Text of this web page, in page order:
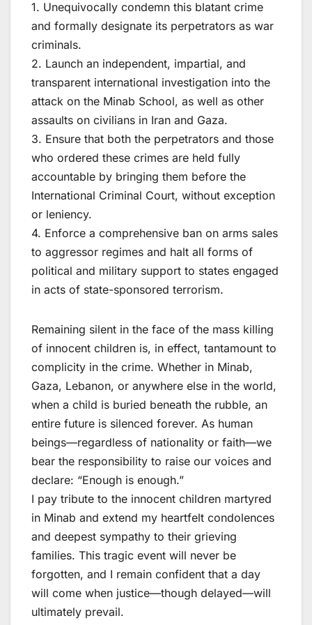
1. Unequivocally condemn this blatant crime
and formally designate its perpetrators as war
criminals.
2. Launch an independent, impartial, and
transparent international investigation into the
attack on the Minab School, as well as other
assaults on civilians in Iran and Gaza.
3. Ensure that both the perpetrators and those
who ordered these crimes are held fully
accountable by bringing them before the
International Criminal Court, without exception
or leniency.
4. Enforce a comprehensive ban on arms sales
to aggressor regimes and halt all forms of
political and military support to states engaged
in acts of state-sponsored terrorism.
Remaining silent in the face of the mass killing
of innocent children is, in effect, tantamount to
complicity in the crime. Whether in Minab,
Gaza, Lebanon, or anywhere else in the world,
when a child is buried beneath the rubble, an
entire future is silenced forever. As human
beings—regardless of nationality or faith—we
bear the responsibility to raise our voices and
declare: “Enough is enough.”
I pay tribute to the innocent children martyred
in Minab and extend my heartfelt condolences
and deepest sympathy to their grieving
families. This tragic event will never be
forgotten, and I remain confident that a day
will come when justice—though delayed—will
ultimately prevail.